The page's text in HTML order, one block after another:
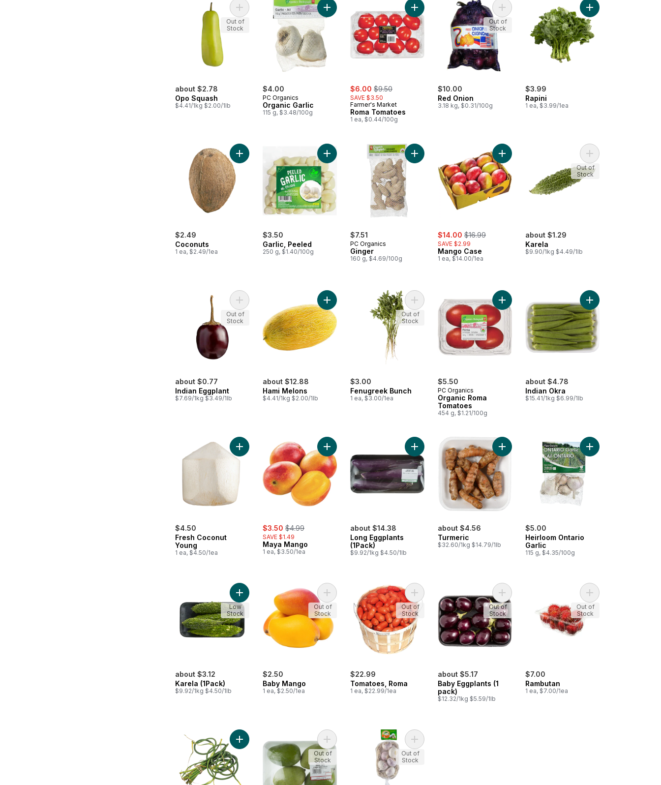
about $2.78
Opo Squash
$4.41/1kg $2.00/1lb
Add Opo Squash to cart
Out of
Stock
$4.00
PC Organics
Organic Garlic
115 g, $3.48/100g
Add Organic Garlic to cart
sale:
$6.00 , formerly:
$9.50
SAVE $3.50
Farmer's Market
Roma Tomatoes
1 ea, $0.44/100g
Add Roma Tomatoes to cart
$10.00
Red Onion
3.18 kg, $0.31/100g
Add Red Onion to cart
Out of
Stock
$3.99
Rapini
1 ea, $3.99/1ea
Add Rapini to cart
$2.49
Coconuts
1 ea, $2.49/1ea
Add Coconuts to cart
$3.50
Garlic, Peeled
250 g, $1.40/100g
Add Garlic, Peeled to cart
$7.51
PC Organics
Ginger
160 g, $4.69/100g
Add Ginger to cart
sale:
$14.00 , formerly:
$16.99
SAVE $2.99
Mango Case
1 ea, $14.00/1ea
Add Mango Case to cart
about $1.29
Karela
$9.90/1kg $4.49/1lb
Add Karela to cart
Out of
Stock
about $0.77
Indian Eggplant
$7.69/1kg $3.49/1lb
Add Indian Eggplant to cart
Out of
Stock
about $12.88
Hami Melons
$4.41/1kg $2.00/1lb
Add Hami Melons to cart
$3.00
Fenugreek Bunch
1 ea, $3.00/1ea
Add Fenugreek Bunch to cart
Out of
Stock
$5.50
PC Organics
Organic Roma
Tomatoes
454 g, $1.21/100g
Add Organic Roma Tomatoes to cart
about $4.78
Indian Okra
$15.41/1kg $6.99/1lb
Add Indian Okra to
$4.50
Fresh Coconut
Young
1 ea, $4.50/1ea
Add Fresh Coconut Young to cart
sale:
$3.50 , formerly:
$4.99
SAVE $1.49
Maya Mango
1 ea, $3.50/1ea
Add Maya Mango to cart
about $14.38
Long Eggplants
(1Pack)
$9.92/1kg $4.50/1lb
Add Long Eggplants (1Pack) to cart
about $4.56
Turmeric
$32.60/1kg $14.79/1lb
Add Turmeric to cart
$5.00
Heirloom Ontario
Garlic
115 g, $4.35/100g
Add Heirloom Ontario
about $3.12
Karela (1Pack)
$9.92/1kg $4.50/1lb
Add Karela (1Pack) to cart
Low
Stock
$2.50
Baby Mango
1 ea, $2.50/1ea
Add Baby Mango to cart
Out of
Stock
$22.99
Tomatoes, Roma
1 ea, $22.99/1ea
Add Tomatoes, Roma to cart
Out of
Stock
about $5.17
Baby Eggplants (1
pack)
$12.32/1kg $5.59/1lb
Add Baby Eggplants (1 pack) to cart
Out of
Stock
$7.00
Rambutan
1 ea, $7.00/1ea
Add Rambutan to cart
Out of
Stock
Add Garlic Flowers (Scapes) to cartAdd Green Mangoes to cart
Out of
Stock
Add Pearl Solo Garlic to cart
Out of
Stock